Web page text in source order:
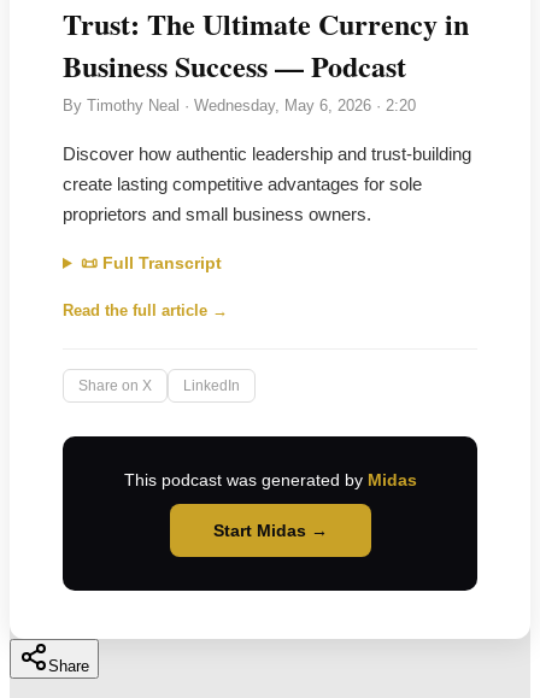
Trust: The Ultimate Currency in
Business Success — Podcast
By Timothy Neal · Wednesday, May 6, 2026 · 2:20
Discover how authentic leadership and trust-building
create lasting competitive advantages for sole
proprietors and small business owners.
📜 Full Transcript
Read the full article →
Share on X LinkedIn
This podcast was generated by Midas
Start Midas →
Share